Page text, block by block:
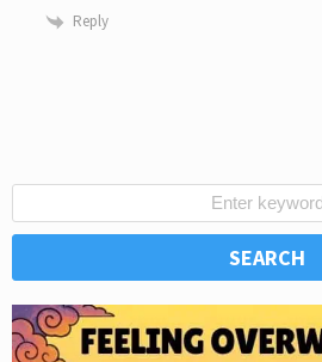
Reply